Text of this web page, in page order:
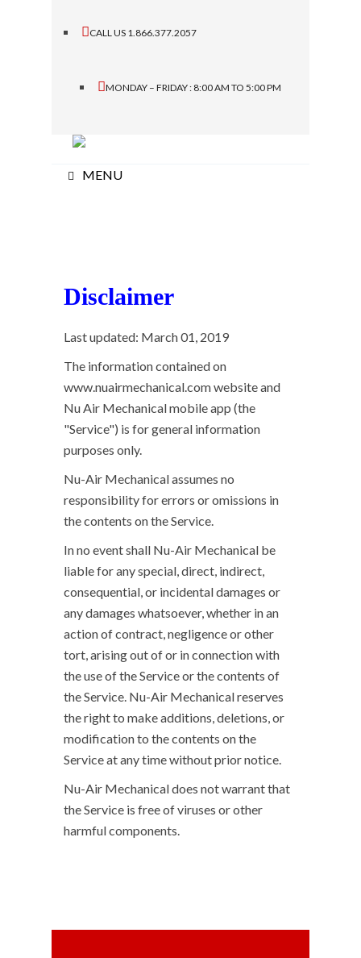
CALL US 1.866.377.2057
MONDAY – FRIDAY : 8:00 AM TO 5:00 PM
MENU
Disclaimer
Last updated: March 01, 2019
The information contained on
www.nuairmechanical.com website and
Nu Air Mechanical mobile app (the
"Service") is for general information
purposes only.
Nu-Air Mechanical assumes no
responsibility for errors or omissions in
the contents on the Service.
In no event shall Nu-Air Mechanical be
liable for any special, direct, indirect,
consequential, or incidental damages or
any damages whatsoever, whether in an
action of contract, negligence or other
tort, arising out of or in connection with
the use of the Service or the contents of
the Service. Nu-Air Mechanical reserves
the right to make additions, deletions, or
modification to the contents on the
Service at any time without prior notice.
Nu-Air Mechanical does not warrant that
the Service is free of viruses or other
harmful components.